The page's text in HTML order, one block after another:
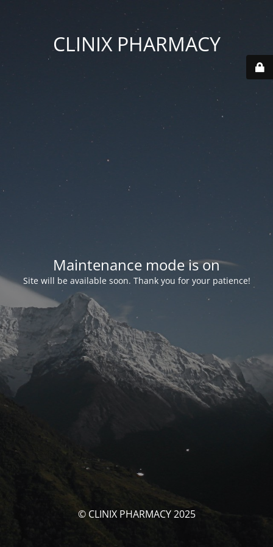
CLINIX PHARMACY
Maintenance mode is on
Site will be available soon. Thank you for your patience!
© CLINIX PHARMACY 2025